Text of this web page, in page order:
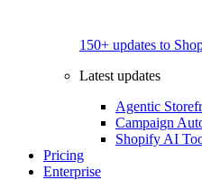
150+ updates to
Latest updates
Agentic
Campaign
Shopify AI
Pricing
Enterprise